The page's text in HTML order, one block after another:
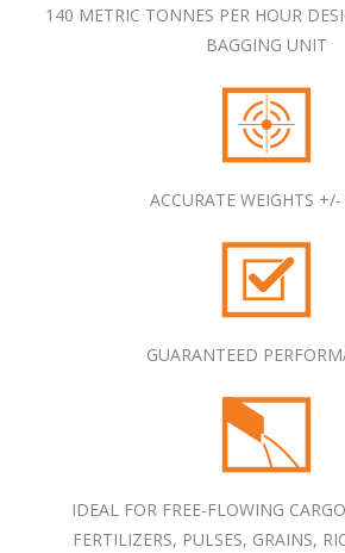
140 METRIC TONNES PER HOUR
BAGGING UNIT
ACCURATE WEIGHTS
GUARANTEED
IDEAL FOR FREE-FLOWING
FERTILIZERS, PULSES, GRAINS,